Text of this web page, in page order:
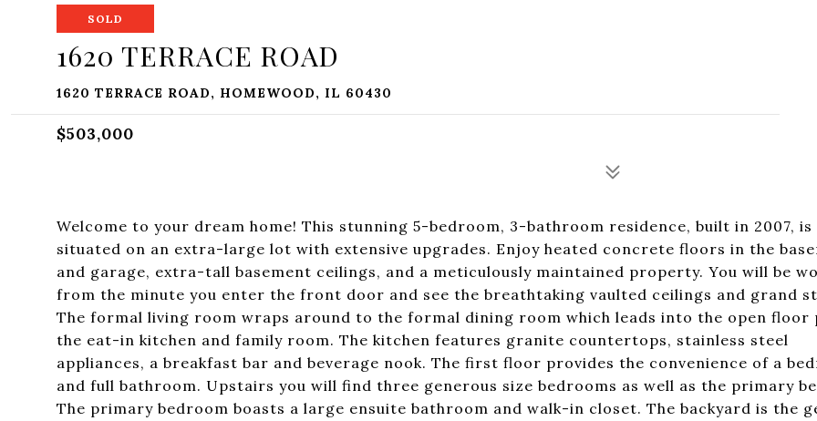
SOLD
1620 TERRACE ROAD
1620 TERRACE ROAD, HOMEWOOD, IL 60430
$503,000
Welcome to your dream home! This stunning 5-bedroom, 3-bathroom residence, built in 2007, is
situated on an extra-large lot with extensive upgrades. Enjoy heated concrete floors in the
and garage, extra-tall basement ceilings, and a meticulously maintained property. You will be
from the minute you enter the front door and see the breathtaking vaulted ceilings and grand
The formal living room wraps around to the formal dining room which leads into the open floor
the eat-in kitchen and family room. The kitchen features granite countertops, stainless steel
appliances, a breakfast bar and beverage nook. The first floor provides the convenience of a
and full bathroom. Upstairs you will find three generous size bedrooms as well as the primary
The primary bedroom boasts a large ensuite bathroom and walk-in closet. The backyard is the